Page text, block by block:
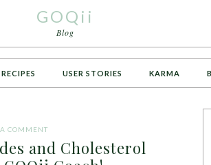
GOQii
Blog
USER STORIES KARMA
COMMENT
and Cholesterol